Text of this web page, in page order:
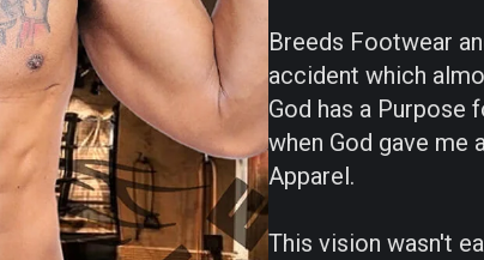
Breeds Footwear
accident which
God has a Purpose
when God gave me
Apparel.
This vision wasn't